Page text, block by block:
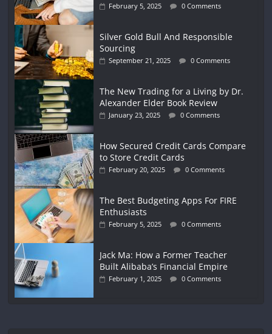
February 5, 2025 0 Comments
Silver Gold Bull And Responsible
Sourcing
September 21, 2025 0 Comments
The New Trading for a Living by Dr.
Alexander Elder Book Review
January 23, 2025 0 Comments
How Secured Credit Cards Compare
to Store Credit Cards
February 20, 2025 0 Comments
The Best Budgeting Apps For FIRE
Enthusiasts
February 5, 2025 0 Comments
Jack Ma: How a Former Teacher
Built Alibaba’s Financial Empire
February 1, 2025 0 Comments